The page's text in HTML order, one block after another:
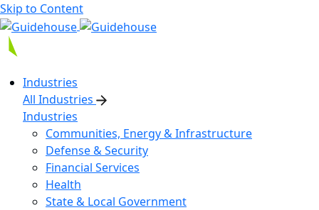
Skip to Content
Industries
All Industries
Industries
Communities, Energy & Infrastructure
Defense & Security
Financial Services
Health
State & Local Government